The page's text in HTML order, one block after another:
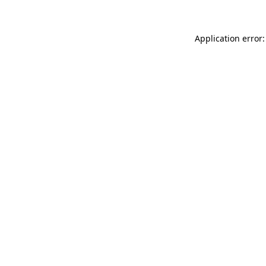
Application